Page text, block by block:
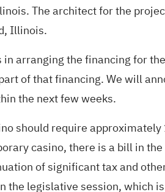
The architect for the
Illinois.
arranging the financing for
of that financing. We will
the next few weeks.
should require
casino, there is a bill in
of significant tax and
the legislative session, which